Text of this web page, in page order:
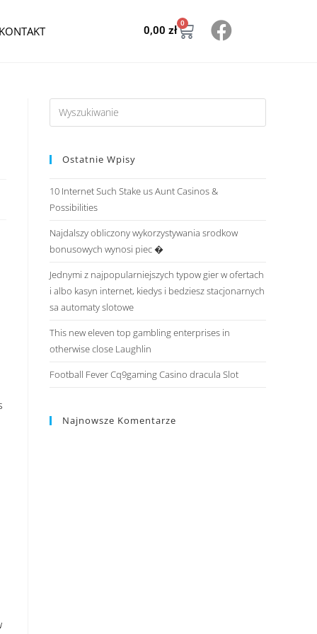
KONTAKT 0,00zł
0
Ostatnie Wpisy
10 Internet Such Stake us Aunt Casinos &
Possibilities
Najdalszy obliczony wykorzystywania srodkow
bonusowych wynosi piec �
Jednymi z najpopularniejszych typow gier w ofertach
i albo kasyn internet, kiedys i bedziesz stacjonarnych
sa automaty slotowe
This new eleven top gambling enterprises in
otherwise close Laughlin
Football Fever Cq9gaming Casino dracula Slot
Najnowsze Komentarze